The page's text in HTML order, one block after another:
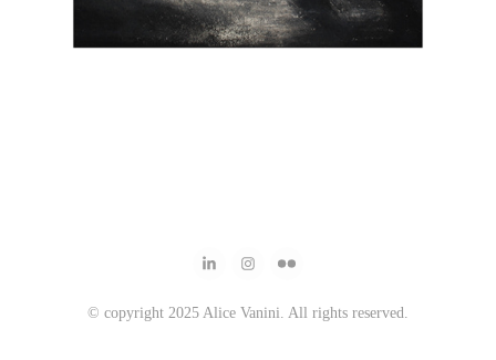
© copyright 2025 Alice Vanini. All rights reserved.